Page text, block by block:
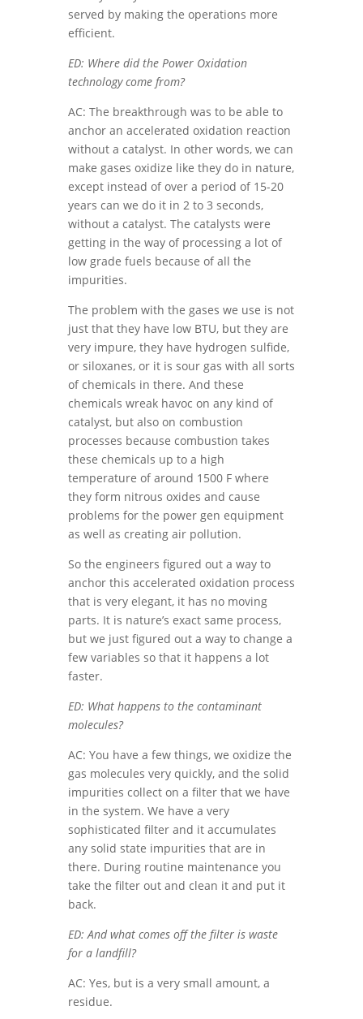
served by making the operations more
efficient.
ED: Where did the Power Oxidation
technology come from?
AC: The breakthrough was to be able to
anchor an accelerated oxidation reaction
without a catalyst. In other words, we can
make gases oxidize like they do in nature,
except instead of over a period of 15-20
years can we do it in 2 to 3 seconds,
without a catalyst. The catalysts were
getting in the way of processing a lot of
low grade fuels because of all the
impurities.
The problem with the gases we use is not
just that they have low BTU, but they are
very impure, they have hydrogen sulfide,
or siloxanes, or it is sour gas with all sorts
of chemicals in there. And these
chemicals wreak havoc on any kind of
catalyst, but also on combustion
processes because combustion takes
these chemicals up to a high
temperature of around 1500 F where
they form nitrous oxides and cause
problems for the power gen equipment
as well as creating air pollution.
So the engineers figured out a way to
anchor this accelerated oxidation process
that is very elegant, it has no moving
parts. It is nature’s exact same process,
but we just figured out a way to change a
few variables so that it happens a lot
faster.
ED: What happens to the contaminant
molecules?
AC: You have a few things, we oxidize the
gas molecules very quickly, and the solid
impurities collect on a filter that we have
in the system. We have a very
sophisticated filter and it accumulates
any solid state impurities that are in
there. During routine maintenance you
take the filter out and clean it and put it
back.
ED: And what comes off the filter is waste
for a landfill?
AC: Yes, but is a very small amount, a
residue.